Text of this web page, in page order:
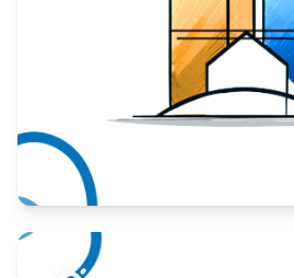
Take your business to the next level.
Learn More